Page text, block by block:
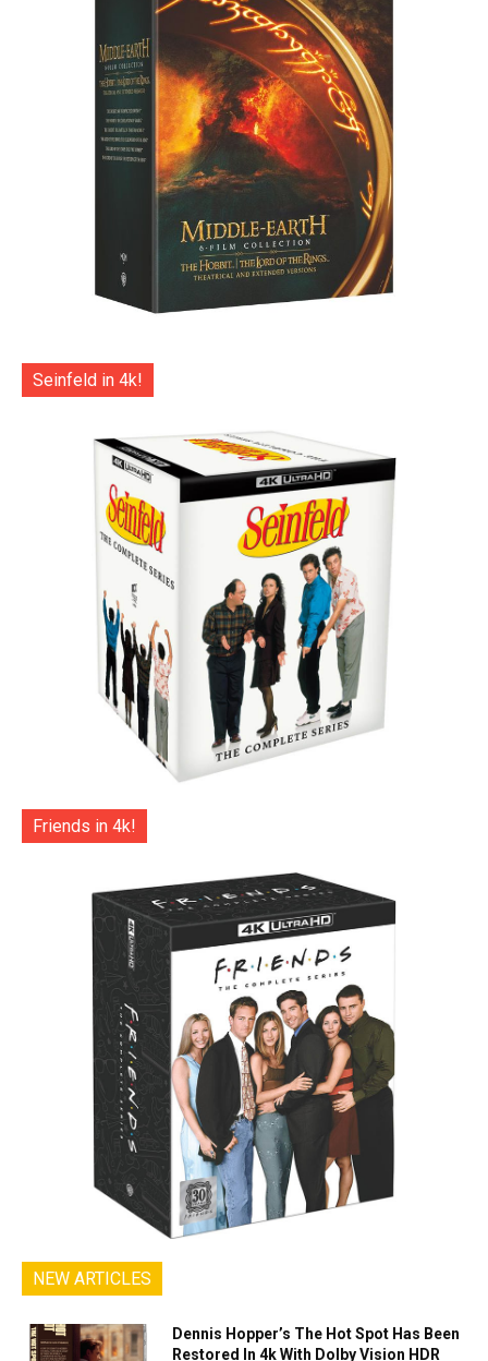
Seinfeld in 4k!
Friends in 4k!
NEW ARTICLES
Dennis Hopper’s The Hot Spot Has Been
Restored In 4k With Dolby Vision HDR